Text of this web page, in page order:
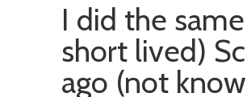
I did the
short lived)
ago (not